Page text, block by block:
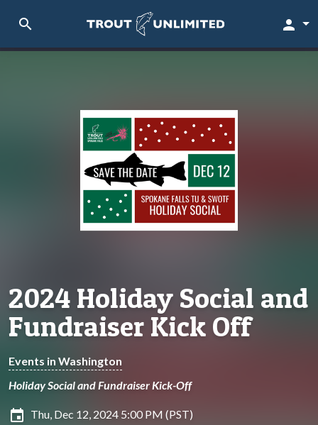
search person
2024 Holiday Social and
Fundraiser Kick Off
Events in Washington
Holiday Social and Fundraiser Kick-Off
insert_invitation Thu, Dec 12, 2024 5:00 PM (PST)